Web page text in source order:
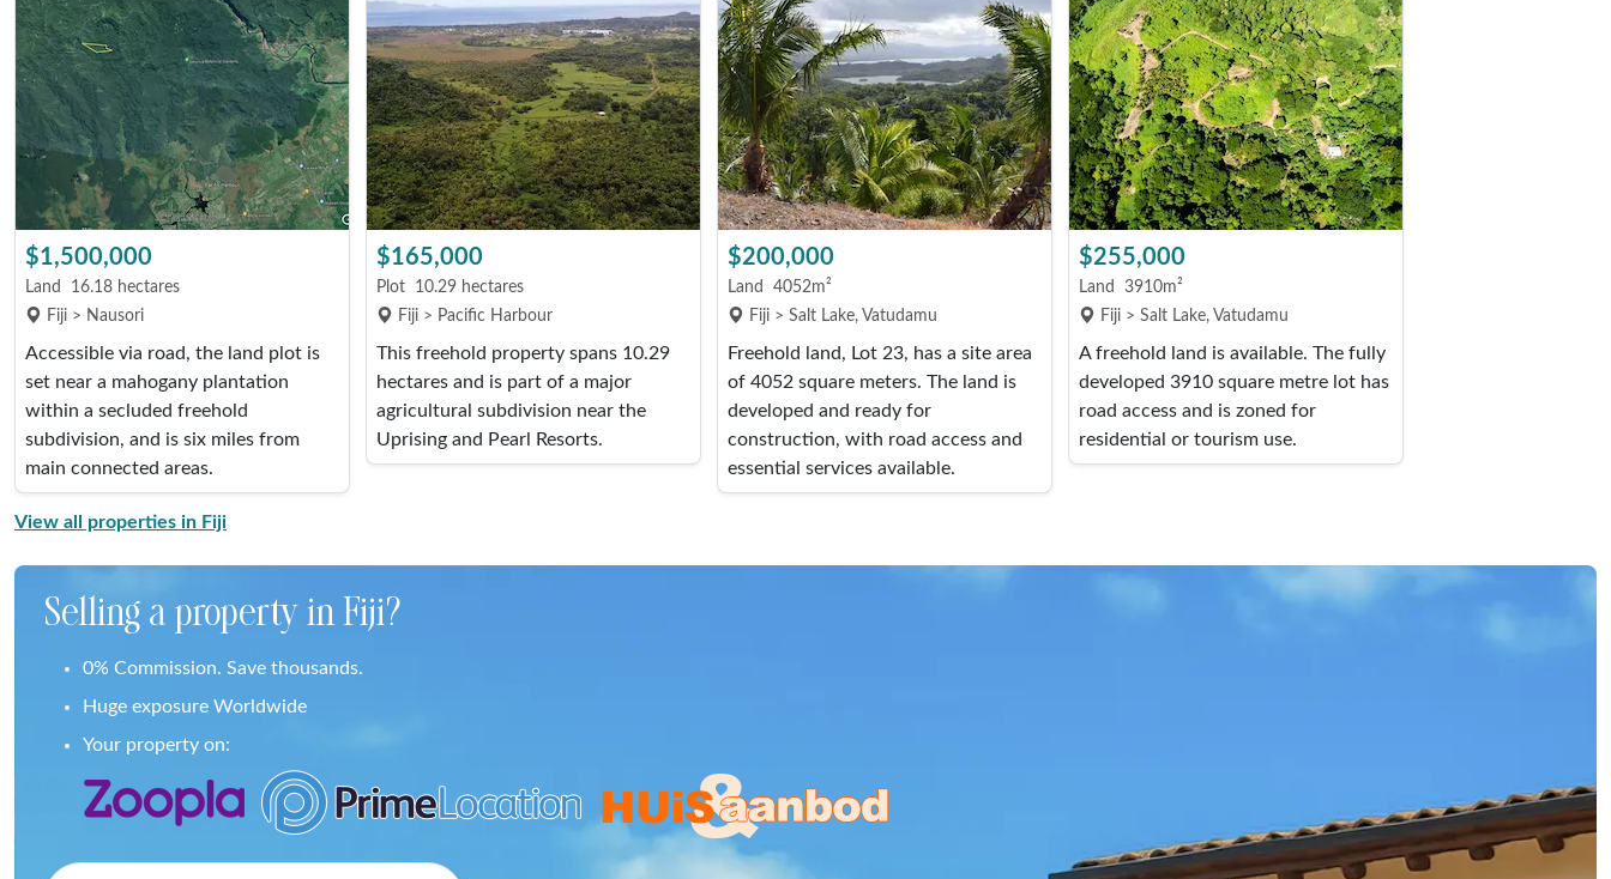
$1,500,000
Land
16.18 hectares
Fiji > Nausori
Accessible via road, the land plot is
set near a mahogany plantation
within a secluded freehold
subdivision, and is six miles from
main connected areas.
$165,000
Plot
10.29 hectares
Fiji > Pacific Harbour
This freehold property spans 10.29
hectares and is part of a major
agricultural subdivision near the
Uprising and Pearl Resorts.
$200,000
Land
4052m²
Fiji > Salt Lake, Vatudamu
Freehold land, Lot 23, has a site area
of 4052 square meters. The land is
developed and ready for
construction, with road access and
essential services available.
$255,000
Land
3910m²
Fiji > Salt Lake, Vatudamu
A freehold land is available. The fully
developed 3910 square metre lot has
road access and is zoned for
residential or tourism use.
View all properties in Fiji
Selling a property in Fiji?
0% Commission. Save thousands.
Huge exposure Worldwide
Your property on: